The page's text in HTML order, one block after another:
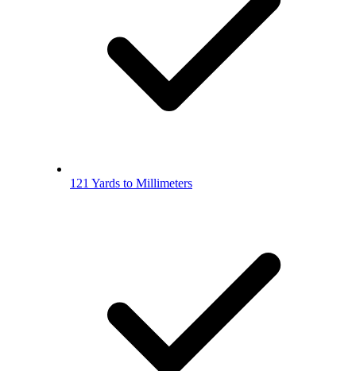
121 Yards to Millimeters